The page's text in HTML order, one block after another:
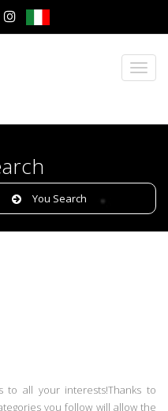
You Search
all your interests!Thanks to
you follow will allow the